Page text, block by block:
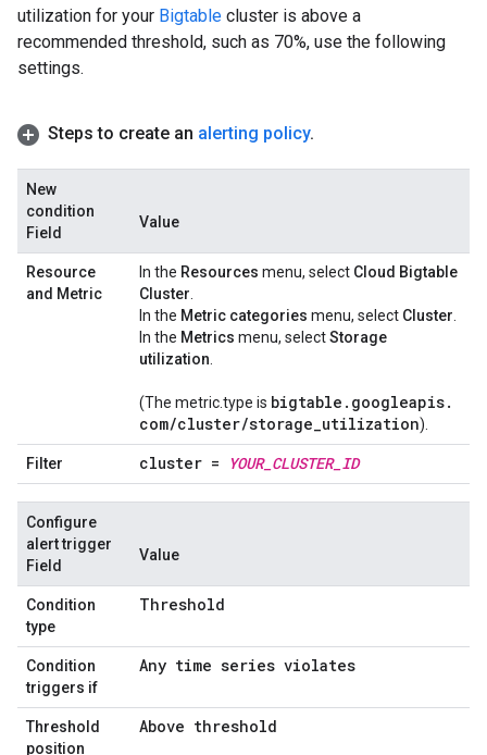
utilization for your Bigtable cluster is above a
recommended threshold, such as 70%, use the following
settings.
Steps to create an alerting policy.
New
condition
Field
Value
Resource
and Metric
In the Resources menu, select Cloud Bigtable
Cluster
In the Metric categories menu, select Cluster
In the Metrics menu, selectStorage
utilization
(The metric.type is bigtable . googleapis.
com/cluster/storage_utilization).
Filter cluster = YOUR_ CLUSTER_ ID
Configure
alert trigger
Field
Value
Condition
type
Threshold
Condition
triggers if
Any time series violates
Threshold
position
Above threshold